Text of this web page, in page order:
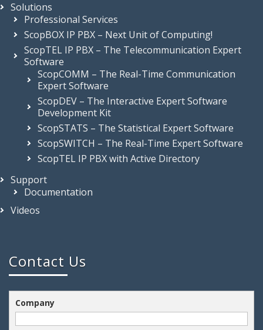
Solutions
Professional Services
ScopBOX IP PBX – Next Unit of Computing!
ScopTEL IP PBX – The Telecommunication Expert
Software
ScopCOMM – The Real-Time Communication
Expert Software
ScopDEV – The Interactive Expert Software
Development Kit
ScopSTATS – The Statistical Expert Software
ScopSWITCH – The Real-Time Expert Software
ScopTEL IP PBX with Active Directory
Support
Documentation
Videos
Contact Us
Company